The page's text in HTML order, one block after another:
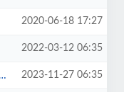
2020-06-18 17:27
2022-03-12 06:35
2023-11-27 06:35